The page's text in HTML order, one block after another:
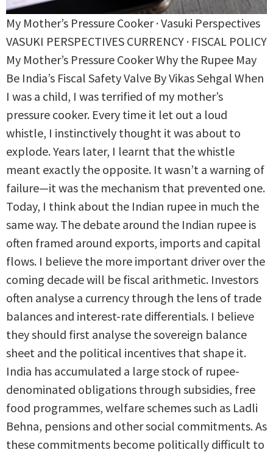
My Mother’s Pressure Cooker · Vasuki Perspectives
VASUKI PERSPECTIVES CURRENCY · FISCAL POLICY
My Mother’s Pressure Cooker Why the Rupee May
Be India’s Fiscal Safety Valve By Vikas Sehgal When
I was a child, I was terrified of my mother’s
pressure cooker. Every time it let out a loud
whistle, I instinctively thought it was about to
explode. Years later, I learnt that the whistle
meant exactly the opposite. It wasn’t a warning of
failure—it was the mechanism that prevented one.
Today, I think about the Indian rupee in much the
same way. The debate around the Indian rupee is
often framed around exports, imports and capital
flows. I believe the more important driver over the
coming decade will be fiscal arithmetic. Investors
often analyse a currency through the lens of trade
balances and interest-rate differentials. I believe
they should first analyse the sovereign balance
sheet and the political incentives that shape it.
India has accumulated a large stock of rupee-
denominated obligations through subsidies, free
food programmes, welfare schemes such as Ladli
Behna, pensions and other social commitments. As
these commitments become politically difficult to